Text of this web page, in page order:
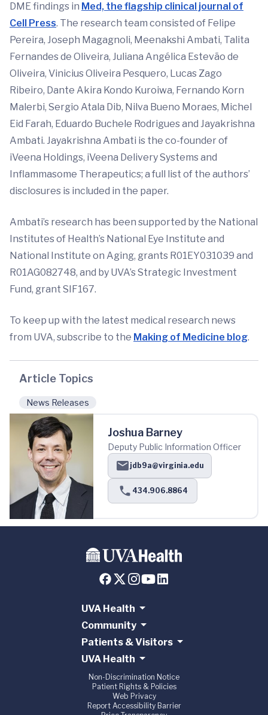
DME findings in Med, the flagship clinical journal of
Cell Press. The research team consisted of Felipe
Pereira, Joseph Magagnoli, Meenakshi Ambati, Talita
Fernandes de Oliveira, Juliana Angélica Estevão de
Oliveira, Vinicius Oliveira Pesquero, Lucas Zago
Ribeiro, Dante Akira Kondo Kuroiwa, Fernando Korn
Malerbi, Sergio Atala Dib, Nilva Bueno Moraes, Michel
Eid Farah, Eduardo Buchele Rodrigues and Jayakrishna
Ambati. Jayakrishna Ambati is the co-founder of
iVeena Holdings, iVeena Delivery Systems and
Inflammasome Therapeutics; a full list of the authors’
disclosures is included in the paper.
Ambati’s research has been supported by the National
Institutes of Health’s National Eye Institute and
National Institute on Aging, grants R01EY031039 and
R01AG082748, and by UVA’s Strategic Investment
Fund, grant SIF167.
To keep up with the latest medical research news
from UVA, subscribe to the Making of Medicine blog.
Article Topics
News Releases
Joshua Barney
Deputy Public Information Officer
jdb9a@virginia.edu
434.906.8864
UVA Health
Community
Patients & Visitors
UVA Health
Non-Discrimination Notice
Patient Rights & Policies
Web Privacy
Report Accessibility Barrier